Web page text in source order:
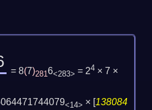
= 8(7)2816<283> = 24× 7 ×
<14> × [138084